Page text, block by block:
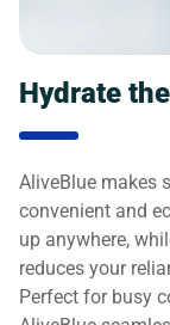
Hydrate
AliveBlue makes
convenient and
up anywhere,
reduces your
Perfect for busy